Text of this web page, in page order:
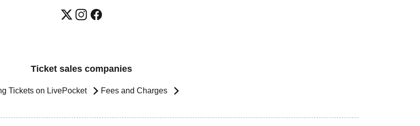
Ticket sales companies
Tickets on LivePocket Fees and Charges